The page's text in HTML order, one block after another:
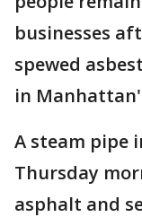
businesses
spewed
in
A steam pipe
Thursday
asphalt and